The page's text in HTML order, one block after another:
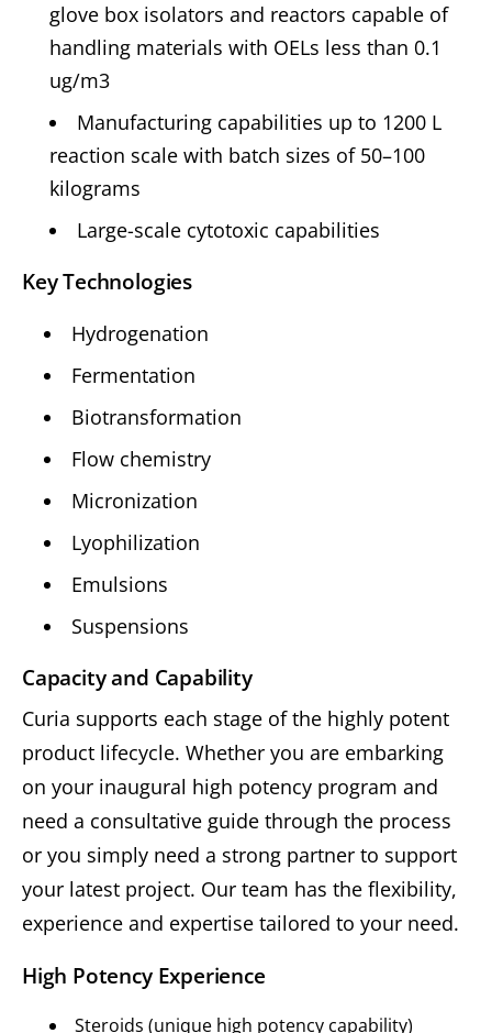
glove box isolators and reactors capable of
handling materials with OELs less than 0.1
ug/m3
Manufacturing capabilities up to 1200 L
reaction scale with batch sizes of 50–100
kilograms
Large-scale cytotoxic capabilities
Key Technologies
Hydrogenation
Fermentation
Biotransformation
Flow chemistry
Micronization
Lyophilization
Emulsions
Suspensions
Capacity and Capability
Curia supports each stage of the highly potent
product lifecycle. Whether you are embarking
on your inaugural high potency program and
need a consultative guide through the process
or you simply need a strong partner to support
your latest project. Our team has the flexibility,
experience and expertise tailored to your need.
High Potency Experience
Steroids (unique high potency capability)